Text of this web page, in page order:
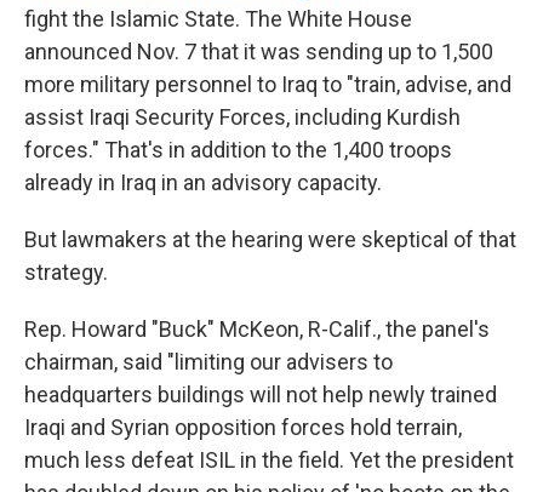
fight the Islamic State. The White House
announced Nov. 7 that it was sending up to 1,500
more military personnel to Iraq to "train, advise, and
assist Iraqi Security Forces, including Kurdish
forces." That's in addition to the 1,400 troops
already in Iraq in an advisory capacity.
But lawmakers at the hearing were skeptical of that
strategy.
Rep. Howard "Buck" McKeon, R-Calif., the panel's
chairman, said "limiting our advisers to
headquarters buildings will not help newly trained
Iraqi and Syrian opposition forces hold terrain,
much less defeat ISIL in the field. Yet the president